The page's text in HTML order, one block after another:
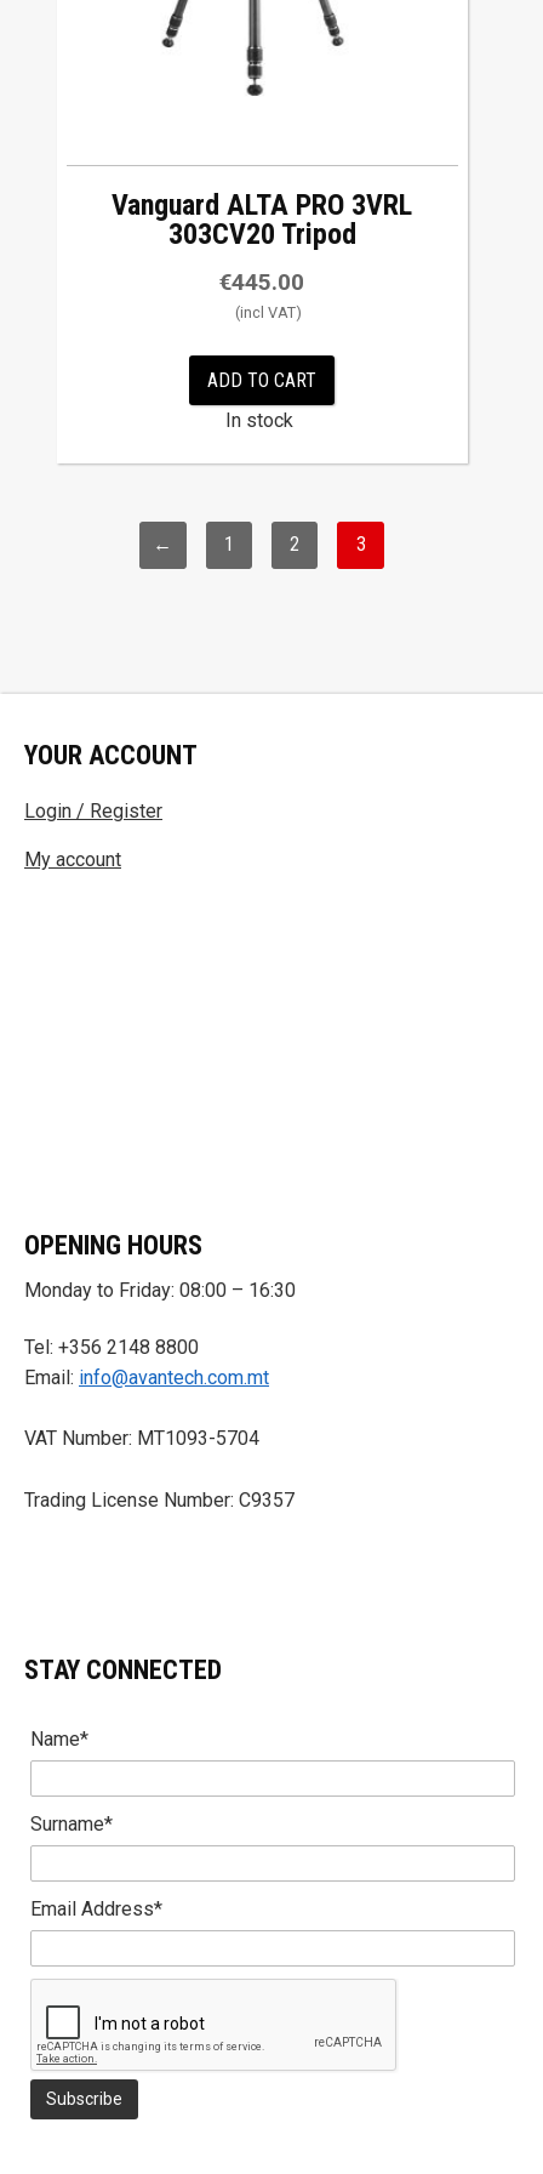
Vanguard ALTA PRO 3VRL
303CV20 Tripod
€445.00
ADD TO CART
In stock
← 1 2 3
OPENING HOURS
Monday to Friday: 08:00 – 16:30
Tel: +356 2148 8800
Email: info@avantech.com.mt
VAT Number: MT1093-5704
Trading License Number: C9357
STAY CONNECTED
Name*
Surname*
Email Address*
YOUR ACCOUNT
Login / Register
My account